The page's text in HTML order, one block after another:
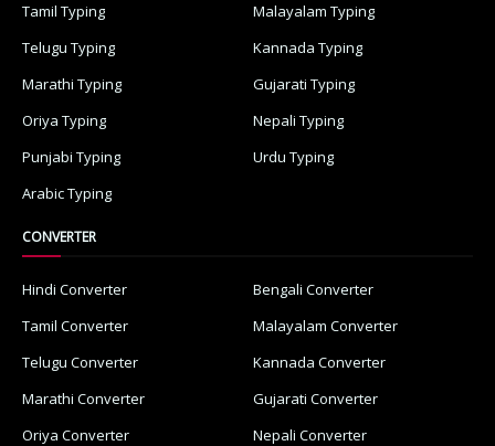
Tamil Typing
Malayalam Typing
Telugu Typing
Kannada Typing
Marathi Typing
Gujarati Typing
Oriya Typing
Nepali Typing
Punjabi Typing
Urdu Typing
Arabic Typing
CONVERTER
Hindi Converter
Bengali Converter
Tamil Converter
Malayalam Converter
Telugu Converter
Kannada Converter
Marathi Converter
Gujarati Converter
Oriya Converter
Nepali Converter